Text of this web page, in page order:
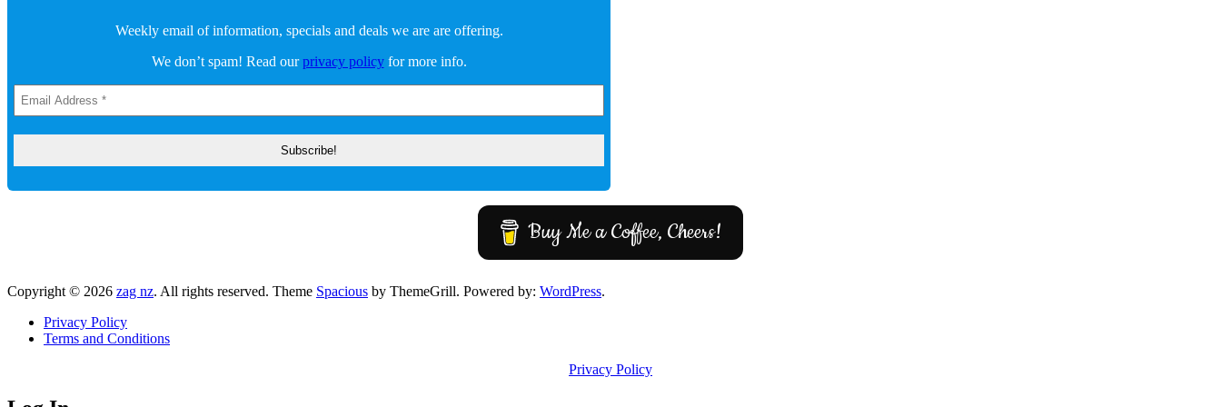
Weekly email of information, specials and deals we are are offering.
We don’t spam! Read ourprivacy policyfor more info.
Buy Me a Coffee, Cheers!
Copyright © 2026 zag nz. All rights reserved. Theme Spacious by ThemeGrill. Powered by: WordPress.
Privacy Policy
Terms and Conditions
Privacy Policy